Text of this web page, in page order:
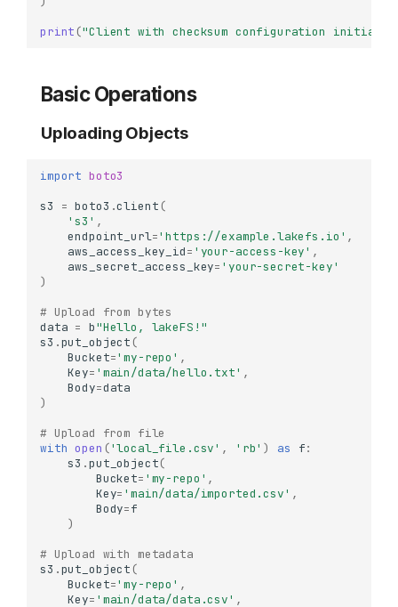
print ("Client with checksum configuration
Basic Operations
Uploading Objects
import boto3
s3
= boto3 .client (
's3' ,
endpoint_url='https://example.lakefs.io' ,
aws_access_key_id= 'your-access-key' ,
aws_secret_access_key= 'your-secret-key'
)
# Upload from bytes
data = b"Hello, lakeFS!"
s3 .put_object (
Bucket='my-repo' ,
Key= 'main/data/hello.txt' ,
Body=data
)
# Upload from file
with open ('local_file.csv' , 'rb' ) as f:
s3 .put_object(
Bucket= 'my-repo' ,
Key= 'main/data/imported.csv' ,
Body=f
)
# Upload with metadata
s3 .put_object (
Bucket='my-repo' ,
Key= 'main/data/data.csv' ,